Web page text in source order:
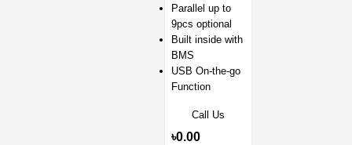
Parallel up to
9pcs optional
Built inside with
BMS
USB On-the-go
Function
Call Us
৳0.00